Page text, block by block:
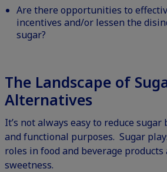
Are there opportunities to
incentives and/or lessen the
sugar?
The Landscape of
Alternatives
It’s not always easy to reduce
and functional purposes. Sugar
roles in food and beverage
sweetness.